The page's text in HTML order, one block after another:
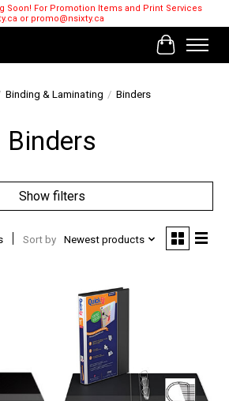
Soon! For Promotion Items and Print Services
or promo@nsixty.ca
Cart
Binding & Laminating / Binders
Binders
Show filters
Sort by Newest products